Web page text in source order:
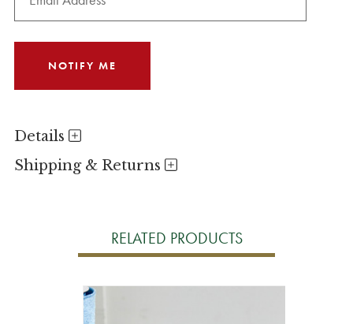
Details
Shipping & Returns
RELATED PRODUCTS